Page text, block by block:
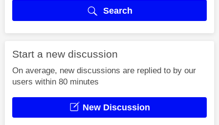
Search
Start a new discussion
On average, new discussions are replied to by our
users within 80 minutes
New Discussion